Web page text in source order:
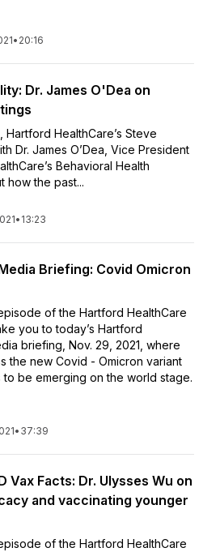
• 20:16
Dr. James O'Dea on
Hartford HealthCare’s Steve
Dr. James O’Dea, Vice President
Behavioral Health
how the past...
• 13:23
Briefing: Covid Omicron
of the Hartford HealthCare
you to today’s Hartford
briefing, Nov. 29, 2021, where
the new Covid - Omicron variant
to be emerging on the world stage.
• 37:39
Vax Facts: Dr. Ulysses Wu on
and vaccinating younger
of the Hartford HealthCare